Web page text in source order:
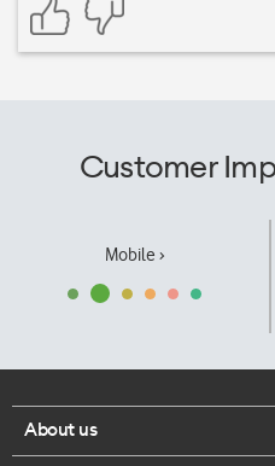
Customer
Mobile ›
About us